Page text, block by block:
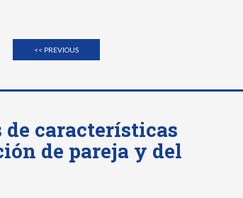
<< PREVIOUS
características
de pareja y del